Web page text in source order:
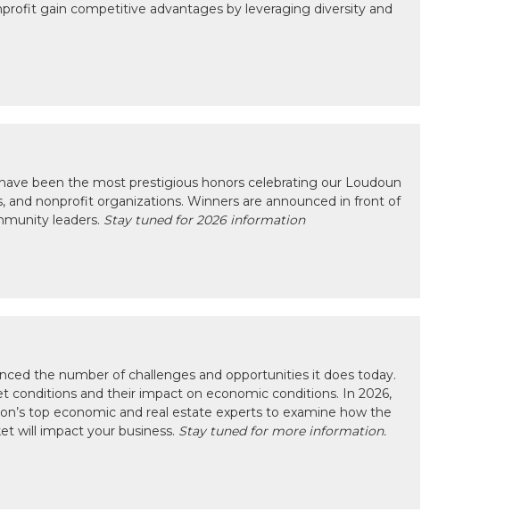
gain competitive advantages by leveraging diversity and
been the most prestigious honors celebrating our Loudoun
and nonprofit organizations. Winners are announced in front of
leaders. Stay tuned for 2026 information
the number of challenges and opportunities it does today.
and their impact on economic conditions. In 2026,
top economic and real estate experts to examine how the
will impact your business. Stay tuned for more information.